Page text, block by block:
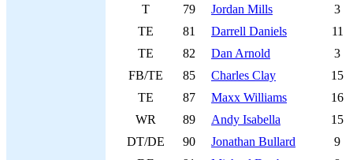
T
79 Jordan Mills
3
TE
81 Darrell Daniels
11
TE
82 Dan Arnold
3
FB/TE
85 Charles Clay
15
TE
87 Maxx Williams
16
WR
89 Andy Isabella
15
DT/DE
90 Jonathan Bullard
9